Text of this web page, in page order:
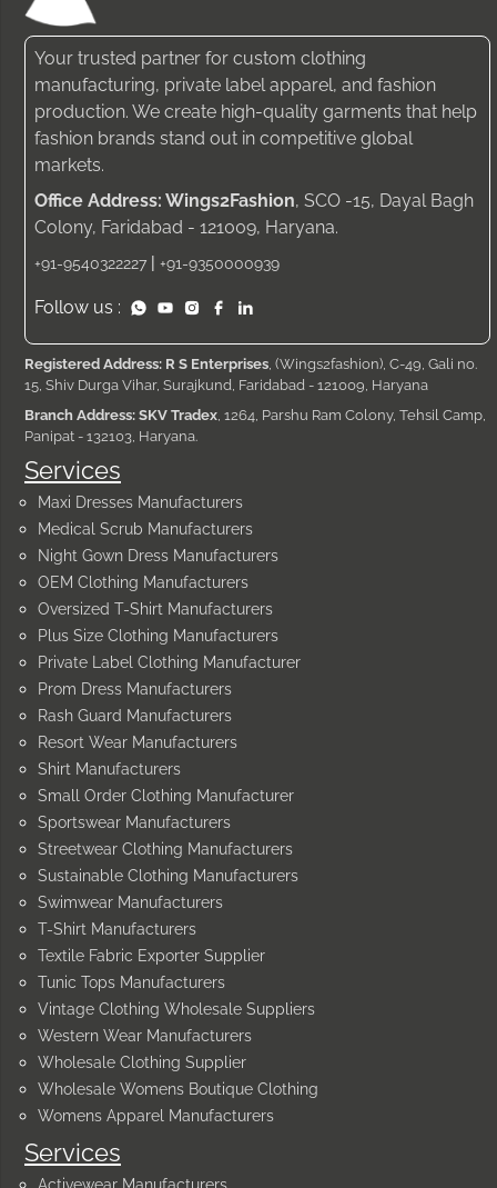
Services
Services
Maxi Dresses Manufacturers
Medical Scrub Manufacturers
Night Gown Dress Manufacturers
OEM Clothing Manufacturers
Oversized T-Shirt Manufacturers
Plus Size Clothing Manufacturers
Private Label Clothing Manufacturer
Prom Dress Manufacturers
Rash Guard Manufacturers
Resort Wear Manufacturers
Shirt Manufacturers
Small Order Clothing Manufacturer
Sportswear Manufacturers
Streetwear Clothing Manufacturers
Sustainable Clothing Manufacturers
Swimwear Manufacturers
T-Shirt Manufacturers
Textile Fabric Exporter Supplier
Tunic Tops Manufacturers
Vintage Clothing Wholesale Suppliers
Western Wear Manufacturers
Wholesale Clothing Supplier
Wholesale Womens Boutique Clothing
Womens Apparel Manufacturers
Your trusted partner for custom clothing
manufacturing, private label apparel, and fashion
production. We create high-quality garments that help
fashion brands stand out in competitive global
markets.
Office Address: Wings2Fashion, SCO -15, Dayal Bagh
Colony, Faridabad - 121009, Haryana.
+91-9540322227 +91-9350000939
Follow us :
Registered Address: R S Enterprises, (Wings2fashion), C-49, Gali no.
15, Shiv Durga Vihar, Surajkund, Faridabad - 121009, Haryana
Branch Address: SKV Tradex, 1264, Parshu Ram Colony, Tehsil Camp,
Panipat - 132103, Haryana.